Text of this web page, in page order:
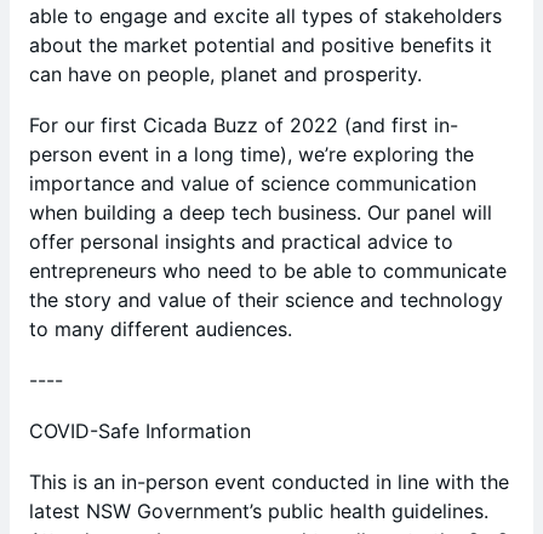
able to engage and excite all types of stakeholders
about the market potential and positive benefits it
can have on people, planet and prosperity.
For our first Cicada Buzz of 2022 (and first in-
person event in a long time), we’re exploring the
importance and value of science communication
when building a deep tech business. Our panel will
offer personal insights and practical advice to
entrepreneurs who need to be able to communicate
the story and value of their science and technology
to many different audiences.
----
COVID-Safe Information
This is an in-person event conducted in line with the
latest NSW Government’s public health guidelines.